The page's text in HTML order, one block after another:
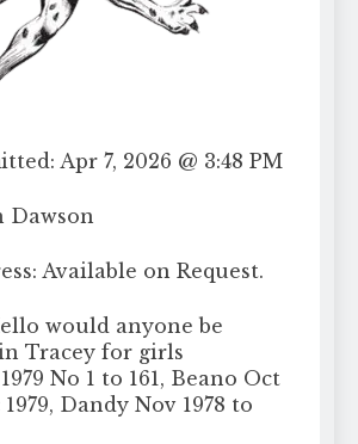
Apr 7, 2026 @ 3:48 PM
Dawson
Available on Request.
would anyone be
Tracey for girls
No 1 to 161, Beano Oct
1979, Dandy Nov 1978 to